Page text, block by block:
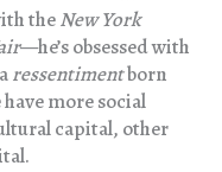
theNew York
—he’s obsessed with
ressentimentborn
more social
capital, other